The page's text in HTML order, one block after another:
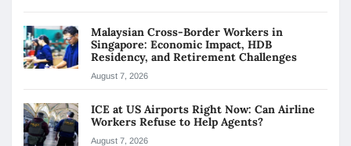
Malaysian Cross-Border Workers in
Singapore: Economic Impact, HDB
Residency, and Retirement Challenges
August 7, 2026
ICE at US Airports Right Now: Can Airline
Workers Refuse to Help Agents?
August 7, 2026